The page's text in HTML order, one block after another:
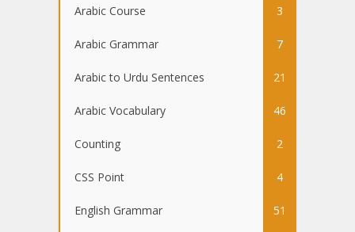
Arabic Course 3
Arabic Grammar 7
Arabic to Urdu Sentences 21
Arabic Vocabulary 46
Counting 2
CSS Point 4
English Grammar 51